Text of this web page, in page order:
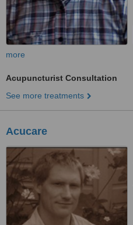
more
Acupuncturist Consultation
See more treatments
Acucare